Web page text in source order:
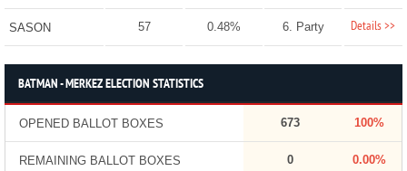
SASON 57 0.48% 6. Party Details >>
BATMAN - MERKEZ ELECTION STATISTICS
OPENED BALLOT BOXES 673 100%
REMAINING BALLOT BOXES 0 0.00%